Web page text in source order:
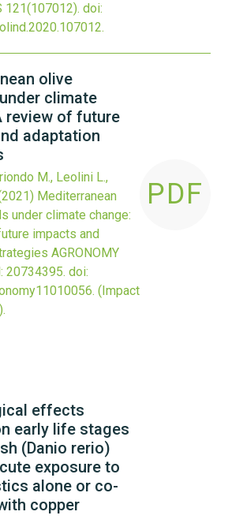
121(107012). doi:
.
olive
climate
review of future
adaptation
M., Leolini L.,
Mediterranean
under climate change:
impacts and
AGRONOMY
20734395. doi:
. (Impact
PDF
effects
early life stages
(Danio rerio)
exposure to
alone or co-
copper